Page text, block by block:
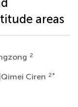
areas
2
CQimei Ciren 2*